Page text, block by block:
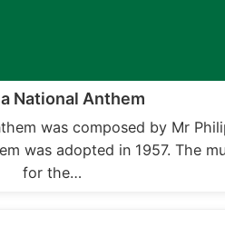
National Anthem
was composed by Mr
was adopted in 1957. The
for the…